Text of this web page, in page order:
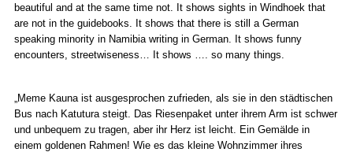
beautiful and at the same time not. It shows sights in Windhoek that
are not in the guidebooks. It shows that there is still a German
speaking minority in Namibia writing in German. It shows funny
encounters, streetwiseness… It shows …. so many things.
„Meme Kauna ist ausgesprochen zufrieden, als sie in den städtischen
Bus nach Katutura steigt. Das Riesenpaket unter ihrem Arm ist schwer
und unbequem zu tragen, aber ihr Herz ist leicht. Ein Gemälde in
einem goldenen Rahmen! Wie es das kleine Wohnzimmer ihres